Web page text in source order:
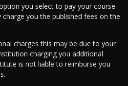
you select to pay your course
you the published fees on the
charges this may be due to your
charging you additional
is not liable to reimburse you